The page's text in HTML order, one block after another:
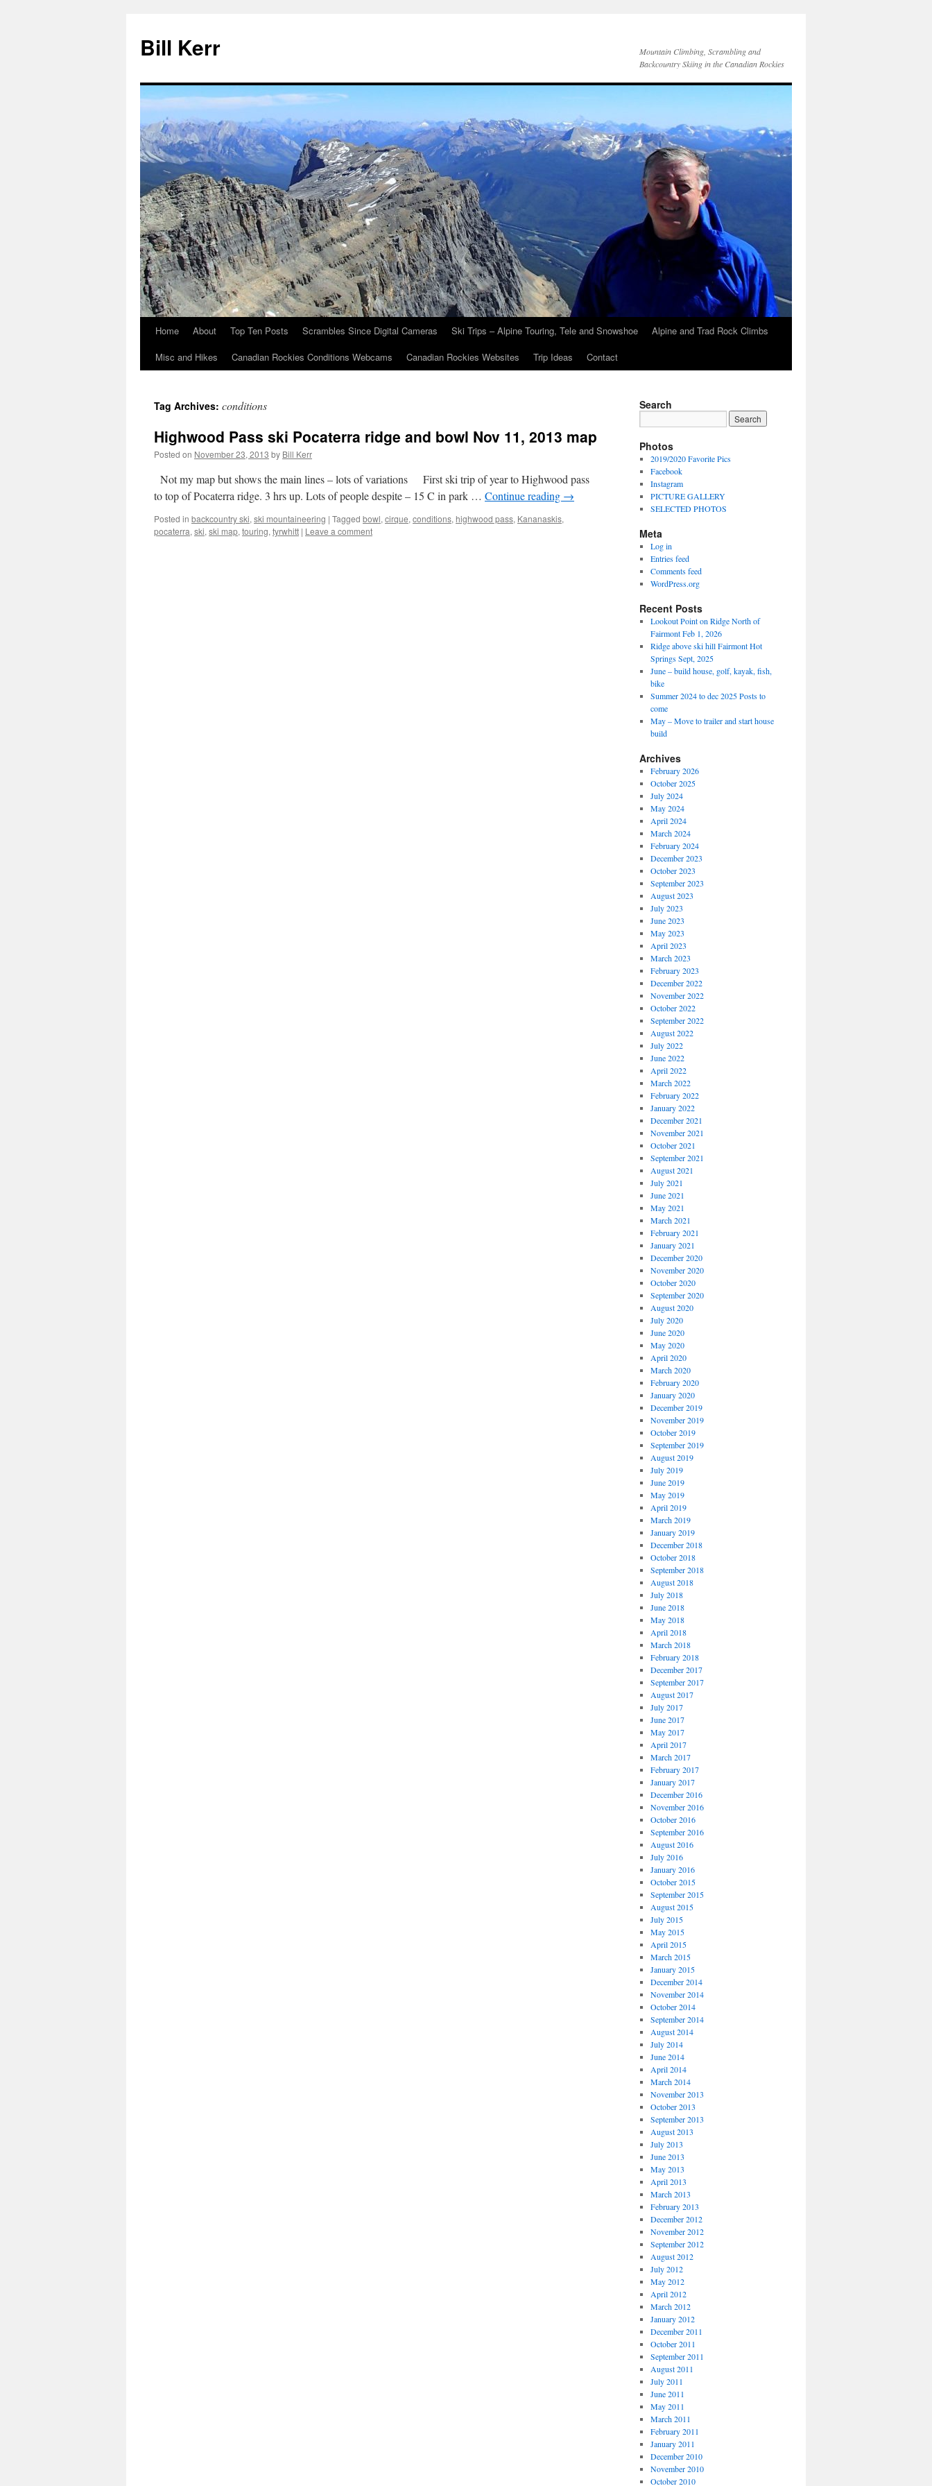
Bill Kerr
Mountain Climbing, Scrambling and
Backcountry Skiing in the Canadian Rockies
SkipHome About Top Ten Posts Scrambles Since Digital Cameras Ski Trips – Alpine Touring, Tele and Snowshoe
Alpine and Trad Rock Climbs
Misc and Hikes
Canadian Rockies Conditions Webcams Canadian Rockies Websites Trip Ideas Contact
Tag Archives: conditions
Highwood Pass ski Pocaterra ridge and bowl Nov 11, 2013 map
Posted on November 23, 2013 by Bill Kerr
Not my map but shows the main lines – lots of variations First ski trip of year to Highwood pass
to top of Pocaterra ridge. 3 hrs up. Lots of people despite – 15 C in park … Continue reading →
Posted in backcountry ski, ski mountaineering | Tagged bowl, cirque, conditions, highwood pass, Kananaskis,
pocaterra, ski, ski map, touring, tyrwhitt | Leave a comment
Search
Photos
2019/2020 Favorite Pics
Facebook
Instagram
PICTURE GALLERY
SELECTED PHOTOS
Meta
Log in
Entries feed
Comments feed
WordPress.org
Recent Posts
Lookout Point on Ridge North of
Fairmont Feb 1, 2026
Ridge above ski hill Fairmont Hot
Springs Sept, 2025
June – build house, golf, kayak, fish,
bike
Summer 2024 to dec 2025 Posts to
come
May – Move to trailer and start house
build
Archives
February 2026
October 2025
July 2024
May 2024
April 2024
March 2024
February 2024
December 2023
October 2023
September 2023
August 2023
July 2023
June 2023
May 2023
April 2023
March 2023
February 2023
December 2022
November 2022
October 2022
September 2022
August 2022
July 2022
June 2022
April 2022
March 2022
February 2022
January 2022
December 2021
November 2021
October 2021
September 2021
August 2021
July 2021
June 2021
May 2021
March 2021
February 2021
January 2021
December 2020
November 2020
October 2020
September 2020
August 2020
July 2020
June 2020
May 2020
April 2020
March 2020
February 2020
January 2020
December 2019
November 2019
October 2019
September 2019
August 2019
July 2019
June 2019
May 2019
April 2019
March 2019
January 2019
December 2018
October 2018
September 2018
August 2018
July 2018
June 2018
May 2018
April 2018
March 2018
February 2018
December 2017
September 2017
August 2017
July 2017
June 2017
May 2017
April 2017
March 2017
February 2017
January 2017
December 2016
November 2016
October 2016
September 2016
August 2016
July 2016
January 2016
October 2015
September 2015
August 2015
July 2015
May 2015
April 2015
March 2015
January 2015
December 2014
November 2014
October 2014
September 2014
August 2014
July 2014
June 2014
April 2014
March 2014
November 2013
October 2013
September 2013
August 2013
July 2013
June 2013
May 2013
April 2013
March 2013
February 2013
December 2012
November 2012
September 2012
August 2012
July 2012
May 2012
April 2012
March 2012
January 2012
December 2011
October 2011
September 2011
August 2011
July 2011
June 2011
May 2011
March 2011
February 2011
January 2011
December 2010
November 2010
October 2010